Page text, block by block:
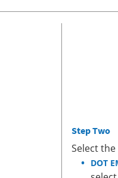
Step Two
Select
DOT